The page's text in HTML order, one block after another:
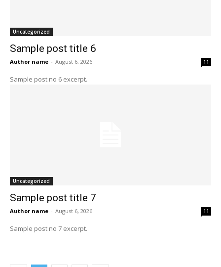
Uncategorized
Sample post title 6
Author name - August 6, 2026 11
Sample post no 6 excerpt.
Uncategorized
Sample post title 7
Author name - August 6, 2026 11
Sample post no 7 excerpt.